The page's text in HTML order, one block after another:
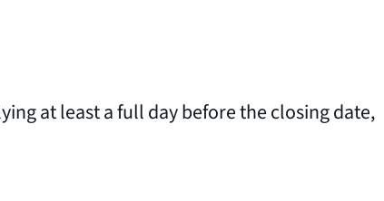
at least a full day before the closing date,